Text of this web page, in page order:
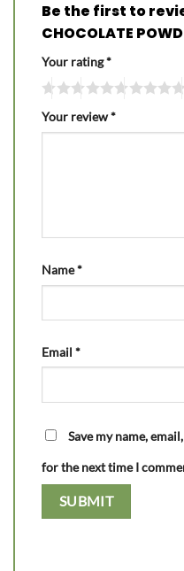
Be the first to
CHOCOLATE
Your rating*
Your review*
Name*
Email *
Save my name,
for the next time I